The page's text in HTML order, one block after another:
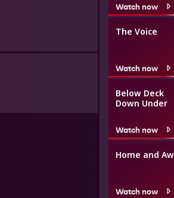
Watch now
The Voice
Watch now
Below Deck
Down Under
Watch now
Home and
Watch now